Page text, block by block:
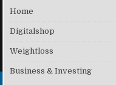
Home
Digitalshop
Weightloss
Business & Investing